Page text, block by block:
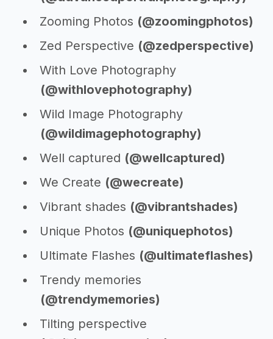
Zooming Photos (@zoomingphotos)
Zed Perspective (@zedperspective)
With Love Photography
(@withlovephotography)
Wild Image Photography
(@wildimagephotography)
Well captured (@wellcaptured)
We Create (@wecreate)
Vibrant shades (@vibrantshades)
Unique Photos (@uniquephotos)
Ultimate Flashes (@ultimateflashes)
Trendy memories
(@trendymemories)
Tilting perspective